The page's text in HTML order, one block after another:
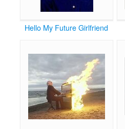
Hello My Future Girlfriend